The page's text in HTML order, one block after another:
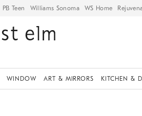
PB Teen Williams Sonoma WS Home
WINDOW ART & MIRRORS KITCHEN &